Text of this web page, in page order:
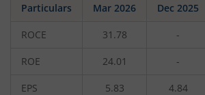
Particulars Mar 2026 Dec 2025
ROCE 31.78 -
ROE 24.01 -
EPS 5.83 4.84